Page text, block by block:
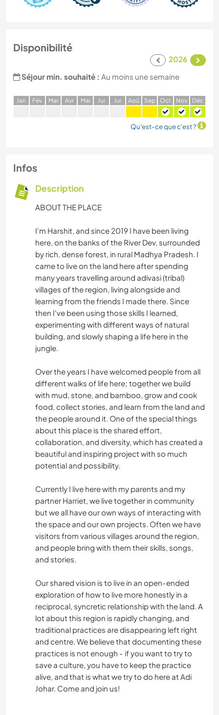
Disponibilité
2026
Séjour min. souhaité : Au moins une semaine
Jan Fév Mar Avr Mai Jui Jui Aoû Sep Oct Nov Déc
Qu'est-ce que c'est ?
Infos
Description
ABOUT THE PLACE
I'm Harshit, and since 2019 I have been living
here, on the banks of the River Dev, surrounded
by rich, dense forest, in rural Madhya Pradesh. I
came to live on the land here after spending
many years travelling around adivasi (tribal)
villages of the region, living alongside and
learning from the friends I made there. Since
then I've been using those skills I learned,
experimenting with different ways of natural
building, and slowly shaping a life here in the
jungle.
Over the years I have welcomed people from all
different walks of life here; together we build
with mud, stone, and bamboo, grow and cook
food, collect stories, and learn from the land and
the people around it. One of the special things
about this place is the shared effort,
collaboration, and diversity, which has created a
beautiful and inspiring project with so much
potential and possibility.
Currently I live here with my parents and my
partner Harriet, we live together in community
but we all have our own ways of interacting with
the space and our own projects. Often we have
visitors from various villages around the region,
and people bring with them their skills, songs,
and stories.
Our shared vision is to live in an open-ended
exploration of how to live more honestly in a
reciprocal, syncretic relationship with the land. A
lot about this region is rapidly changing, and
traditional practices are disappearing left right
and centre. We believe that documenting these
practices is not enough - if you want to try to
save a culture, you have to keep the practice
alive, and that is what we try to do here at Adi
Johar. Come and join us!